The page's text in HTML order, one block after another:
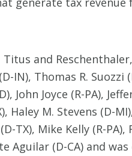
and
IN), Thomas R.
John Joyce (R-PA),
Haley M. Stevens (D-
TX), Mike Kelly (R-PA),
Aguilar (D-CA) and